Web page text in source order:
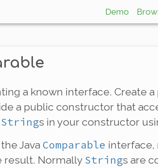
Demo
a known interface. Create
a public constructor that
Strings in your constructor
Java Comparable interface,
result. Normally Strings are